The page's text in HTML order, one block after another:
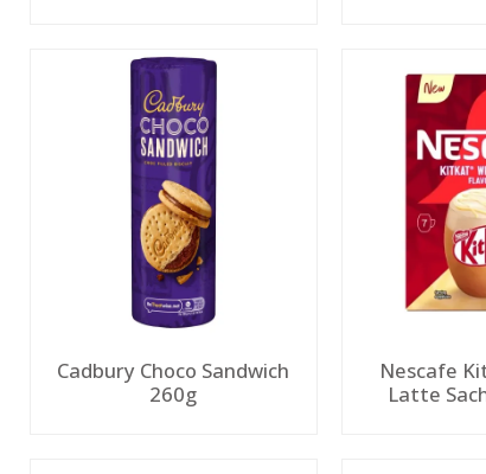
Cadbury Choco Sandwich
260g
Nescafe
Latte